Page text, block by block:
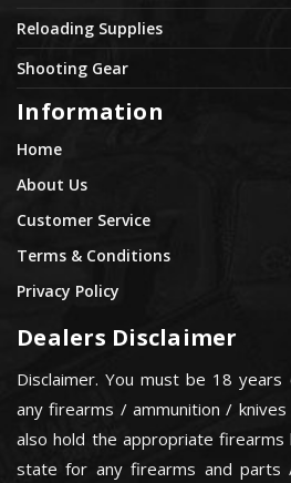
Reloading Supplies
Shooting Gear
Information
Home
About Us
Customer Service
Terms & Conditions
Privacy Policy
Dealers Disclaimer
Disclaimer. You must be 18
any firearms / ammunition /
also hold the appropriate
state for any firearms and parts